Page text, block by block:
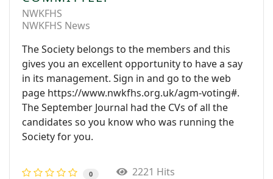
NWKFHS
NWKFHS News
The Society belongs to the members and this
gives you an excellent opportunity to have a say
in its management. Sign in and go to the web
page https://www.nwkfhs.org.uk/agm-voting#.
The September Journal had the CVs of all the
candidates so you know who was running the
Society for you.
0
2221 Hits